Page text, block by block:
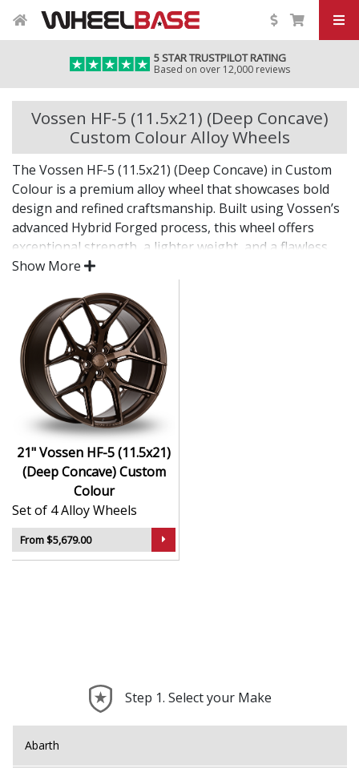
5 STAR TRUSTPILOT RATING
Based on over 12,000 reviews
Vossen HF-5 (11.5x21) (Deep Concave)
Custom Colour Alloy Wheels
The Vossen HF-5 (11.5x21) (Deep Concave) in Custom
Colour is a premium alloy wheel that showcases bold
design and refined craftsmanship. Built using Vossen’s
advanced Hybrid Forged process, this wheel offers
exceptional strength, a lighter weight, and a flawless
finish for standout presence on any vehicle.
Designed for drivers who want exclusivity and detail,
the HF-5 (11.5x21) (Deep Concave) in Custom Colour is
as much a visual statement as it is a performance
upgrade.
Hybrid Forged construction for high strength and
weight reduction
Finished in Custom Colour for a crisp, luxury-
inspired appearance
Deep concave or multi-layered design depending
on model
Ideal for wide-body kits, lowered vehicles, and
prestige applications
Compatible with custom or staggered fitments for
perfect stance
Show More
21" Vossen HF-5 (11.5x21)
(Deep Concave) Custom
Colour
Set of 4 Alloy Wheels
From $5,679.00
Step 1. Select your Make
Abarth